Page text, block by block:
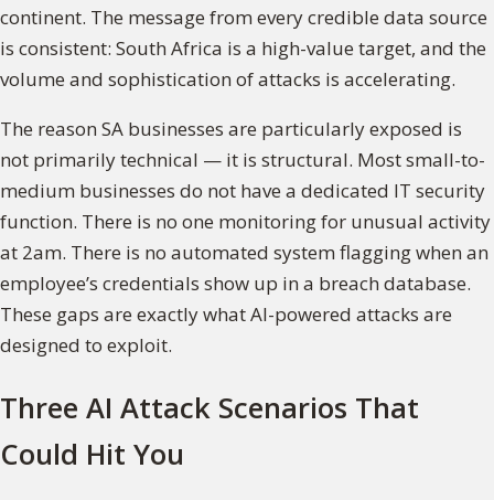
continent. The message from every credible data source
is consistent: South Africa is a high-value target, and the
volume and sophistication of attacks is accelerating.
The reason SA businesses are particularly exposed is
not primarily technical — it is structural. Most small-to-
medium businesses do not have a dedicated IT security
function. There is no one monitoring for unusual activity
at 2am. There is no automated system flagging when an
employee’s credentials show up in a breach database.
These gaps are exactly what AI-powered attacks are
designed to exploit.
Three AI Attack Scenarios That
Could Hit You